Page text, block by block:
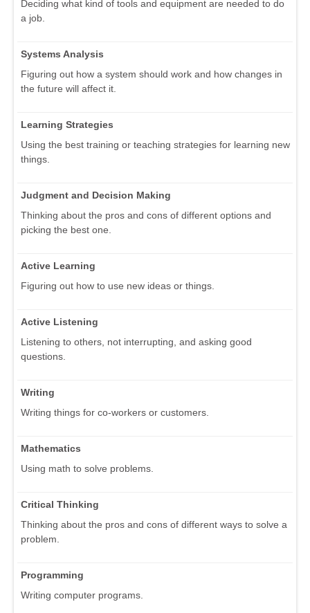
Deciding what kind of tools and equipment are needed to do
a job.
Systems Analysis
Figuring out how a system should work and how changes in
the future will affect it.
Learning Strategies
Using the best training or teaching strategies for learning new
things.
Judgment and Decision Making
Thinking about the pros and cons of different options and
picking the best one.
Active Learning
Figuring out how to use new ideas or things.
Active Listening
Listening to others, not interrupting, and asking good
questions.
Writing
Writing things for co-workers or customers.
Mathematics
Using math to solve problems.
Critical Thinking
Thinking about the pros and cons of different ways to solve a
problem.
Programming
Writing computer programs.